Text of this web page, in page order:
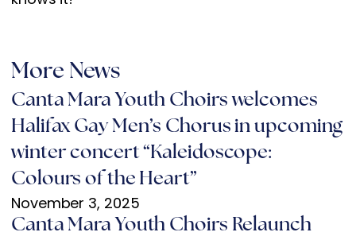
More News
Canta Mara Youth Choirs welcomes
Halifax Gay Men’s Chorus in upcoming
winter concert “Kaleidoscope:
Colours of the Heart”
November 3, 2025
Canta Mara Youth Choirs Relaunch